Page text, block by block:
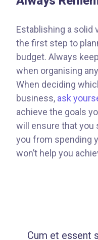
Establishing a solid
the first step to
budget. Always
when organising
When deciding
business, ask
achieve the goals
will ensure that you
you from spending
won’t help you
Cum et essent